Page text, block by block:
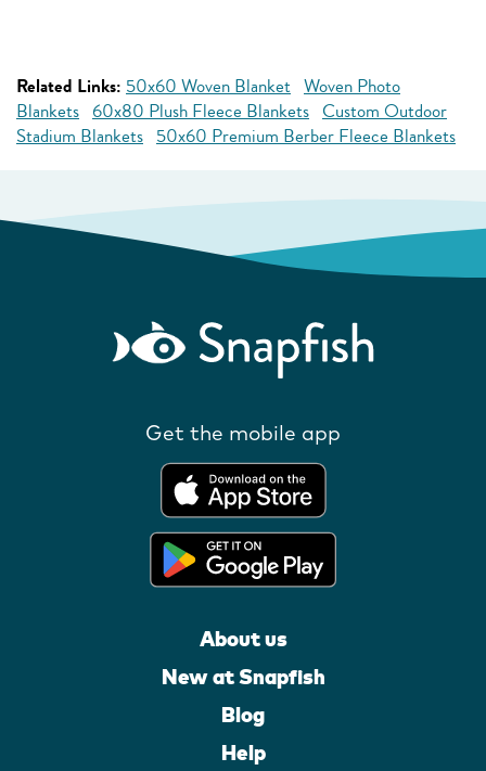
Related Links: 50x60 Woven Blanket Woven Photo
Blankets 60x80 Plush Fleece Blankets Custom Outdoor
Stadium Blankets 50x60 Premium Berber Fleece Blankets
Get the mobile app
About us
New at Snapfish
Blog
Help